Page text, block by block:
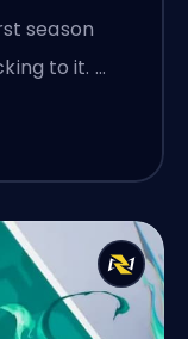
season
to it. …